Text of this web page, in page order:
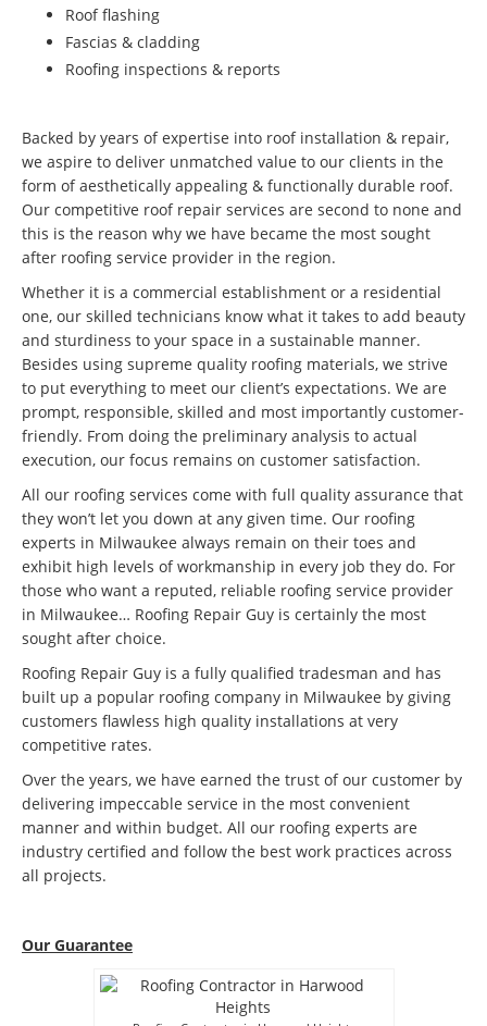
Roof flashing
Fascias & cladding
Roofing inspections & reports
Backed by years of expertise into roof installation & repair,
we aspire to deliver unmatched value to our clients in the
form of aesthetically appealing & functionally durable roof.
Our competitive roof repair services are second to none and
this is the reason why we have became the most sought
after roofing service provider in the region.
Whether it is a commercial establishment or a residential
one, our skilled technicians know what it takes to add beauty
and sturdiness to your space in a sustainable manner.
Besides using supreme quality roofing materials, we strive
to put everything to meet our client’s expectations. We are
prompt, responsible, skilled and most importantly customer-
friendly. From doing the preliminary analysis to actual
execution, our focus remains on customer satisfaction.
All our roofing services come with full quality assurance that
they won’t let you down at any given time. Our roofing
experts in Milwaukee always remain on their toes and
exhibit high levels of workmanship in every job they do. For
those who want a reputed, reliable roofing service provider
in Milwaukee… Roofing Repair Guy is certainly the most
sought after choice.
Roofing Repair Guy is a fully qualified tradesman and has
built up a popular roofing company in Milwaukee by giving
customers flawless high quality installations at very
competitive rates.
Over the years, we have earned the trust of our customer by
delivering impeccable service in the most convenient
manner and within budget. All our roofing experts are
industry certified and follow the best work practices across
all projects.
Our Guarantee